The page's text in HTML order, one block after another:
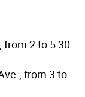
from 2 to 5:30
from 3 to